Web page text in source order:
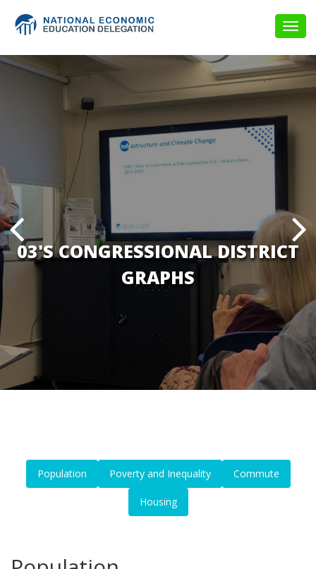
03'S CONGRESSIONAL DISTRICT
GRAPHS
Population Poverty and Inequality Commute
Housing